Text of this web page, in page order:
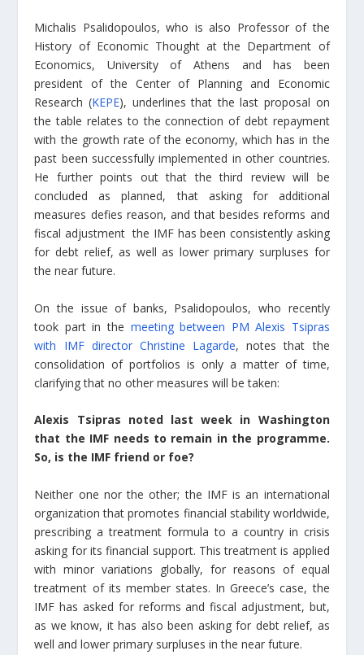
Michalis Psalidopoulos, who is also Professor of the
History of Economic Thought at the Department of
Economics, University of Athens and has been
president of the Center of Planning and Economic
Research (KEPE), underlines that the last proposal on
the table relates to the connection of debt repayment
with the growth rate of the economy, which has in the
past been successfully implemented in other countries.
He further points out that the third review will be
concluded as planned, that asking for additional
measures defies reason, and that besides reforms and
fiscal adjustment the IMF has been consistently asking
for debt relief, as well as lower primary surpluses for
the near future.
On the issue of banks, Psalidopoulos, who recently
took part in the meeting between PM Alexis Tsipras
with IMF director Christine Lagarde, notes that the
consolidation of portfolios is only a matter of time,
clarifying that no other measures will be taken:
Alexis Tsipras noted last week in Washington
that the IMF needs to remain in the programme.
So, is the IMF friend or foe?
Neither one nor the other; the IMF is an international
organization that promotes financial stability worldwide,
prescribing a treatment formula to a country in crisis
asking for its financial support. This treatment is applied
with minor variations globally, for reasons of equal
treatment of its member states. In Greece’s case, the
IMF has asked for reforms and fiscal adjustment, but,
as we know, it has also been asking for debt relief, as
well and lower primary surpluses in the near future.